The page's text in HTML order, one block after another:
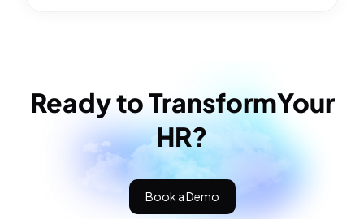
Ready to TransformYour
HR?
Book a Demo